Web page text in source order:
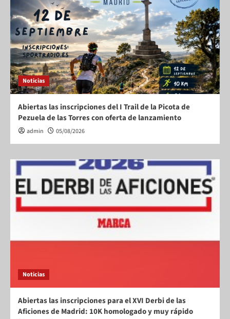
Noticias
Abiertas las inscripciones del I Trail de la Picota de
Pezuela de las Torres con oferta de lanzamiento
admin 05/08/2026
Noticias
Abiertas las inscripciones para el XVI Derbi de las
Aficiones de Madrid: 10K homologado y muy rápido